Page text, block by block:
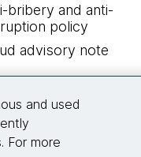
bribery and anti-
policy
advisory note
and used
For more